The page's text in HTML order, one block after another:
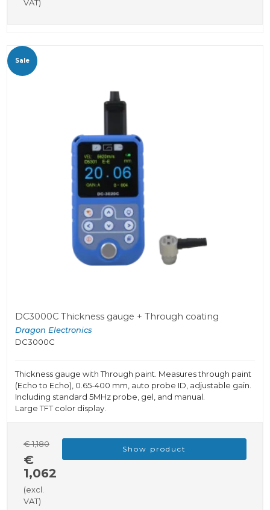
VAT)
Sale
DC3000C Thickness gauge + Through coating
Dragon Electronics
DC3000C
Thickness gauge with Through paint. Measures through paint
(Echo to Echo), 0.65-400 mm, auto probe ID, adjustable gain.
Including standard 5MHz probe, gel, and manual.
Large TFT color display.
€ 1,180
€
1,062
(excl.
VAT)
Show product